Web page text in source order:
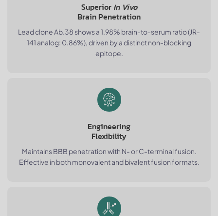
Superior In Vivo
Brain Penetration
Lead clone Ab.38 shows a 1.98% brain-to-serum ratio (JR-
141 analog: 0.86%), driven by a distinct non-blocking
epitope.
Engineering
Flexibility
Maintains BBB penetration with N- or C-terminal fusion.
Effective in both monovalent and bivalent fusion formats.